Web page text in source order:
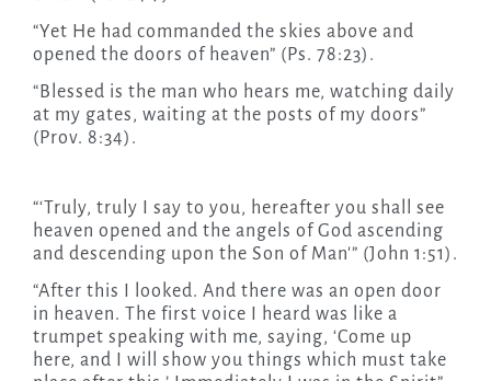
“Yet He had commanded the skies above and
opened the doors of heaven” (Ps. 78:23).
“Blessed is the man who hears me, watching daily
at my gates, waiting at the posts of my doors”
(Prov. 8:34).
“‘Truly, truly I say to you, hereafter you shall see
heaven opened and the angels of God ascending
and descending upon the Son of Man'” (John 1:51).
“After this I looked. And there was an open door
in heaven. The first voice I heard was like a
trumpet speaking with me, saying, ‘Come up
here, and I will show you things which must take